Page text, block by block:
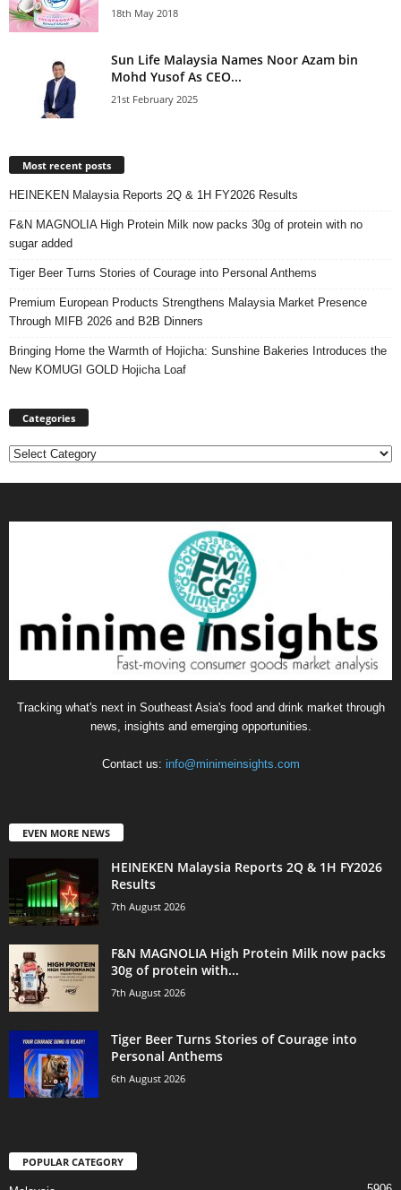
18th May 2018
Sun Life Malaysia Names Noor Azam bin
Mohd Yusof As CEO...
21st February 2025
Most recent posts
HEINEKEN Malaysia Reports 2Q & 1H FY2026 Results
F&N MAGNOLIA High Protein Milk now packs 30g of protein with no
sugar added
Tiger Beer Turns Stories of Courage into Personal Anthems
Premium European Products Strengthens Malaysia Market Presence
Through MIFB 2026 and B2B Dinners
Bringing Home the Warmth of Hojicha: Sunshine Bakeries Introduces the
New KOMUGI GOLD Hojicha Loaf
Categories
Categories
Tracking what's next in Southeast Asia's food and drink market through
news, insights and emerging opportunities.
Contact us: info@minimeinsights.com
EVEN MORE NEWS
HEINEKEN Malaysia Reports 2Q & 1H FY2026
Results
7th August 2026
F&N MAGNOLIA High Protein Milk now packs
30g of protein with...
7th August 2026
Tiger Beer Turns Stories of Courage into
Personal Anthems
6th August 2026
POPULAR CATEGORY